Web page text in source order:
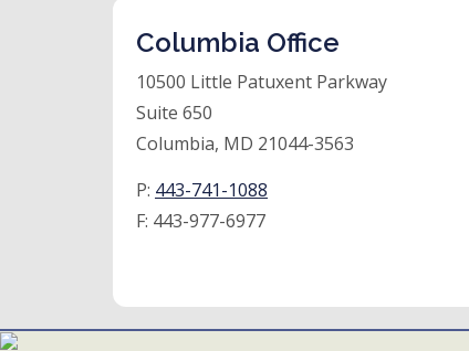
Columbia Office
10500 Little Patuxent Parkway
Suite 650
Columbia, MD 21044-3563
P: 443-741-1088
F: 443-977-6977